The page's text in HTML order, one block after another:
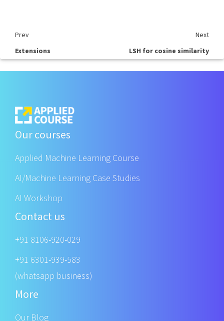
Prev
Next
Extensions
LSH for cosine similarity
Our courses
Applied Machine Learning Course
AI/Machine Learning Case Studies
AI Workshop
Contact us
+91 8106-920-029
+91 6301-939-583
(whatsapp business)
More
Our Blog